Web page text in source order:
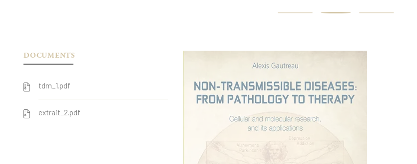
DOCUMENTS
tdm_1.pdf
extrait_2.pdf